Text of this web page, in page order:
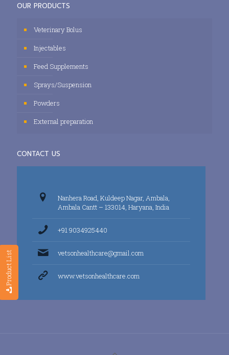
Product List
OUR PRODUCTS
Veterinary Bolus
Injectables
Feed Supplements
Sprays/Suspension
Powders
External preparation
CONTACT US
Nanhera Road, Kuldeep Nagar, Ambala,
Ambala Cantt – 133014, Haryana, India
+91 9034925440
vetsonhealthcare@gmail.com
www.vetsonhealthcare.com